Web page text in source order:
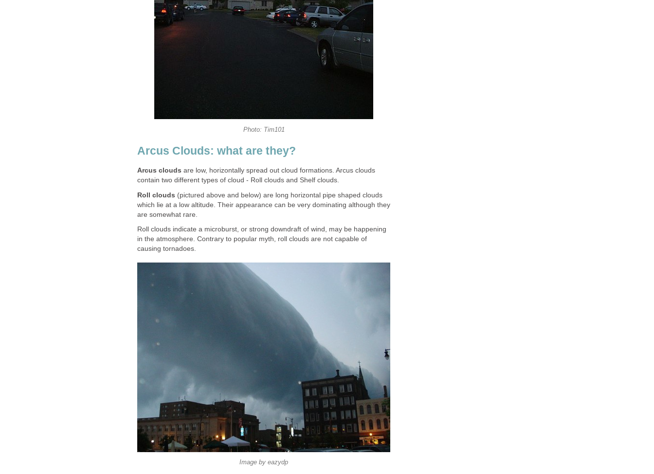
Photo: Tim101
Arcus Clouds: what are they?
Arcus clouds are low, horizontally spread out cloud formations. Arcus clouds
contain two different types of cloud - Roll clouds and Shelf clouds.
Roll clouds (pictured above and below) are long horizontal pipe shaped clouds
which lie at a low altitude. Their appearance can be very dominating although they
are somewhat rare.
Roll clouds indicate a microburst, or strong downdraft of wind, may be happening
in the atmosphere. Contrary to popular myth, roll clouds are not capable of
causing tornadoes.
Image by eazydp